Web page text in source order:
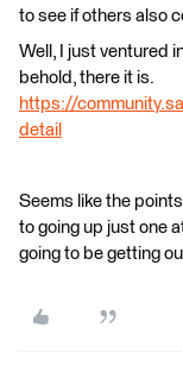
to see if others also
Well, I just ventured
behold, there it is.
https://
detail
Seems like the
to going up just one
going to be getting